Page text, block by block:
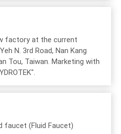
factory at the current
N. 3rd Road, Nan Kang
Tou, Taiwan. Marketing with
faucet (Fluid Faucet)